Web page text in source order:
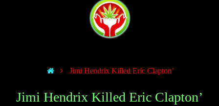
Jimi Hendrix Killed Eric Clapton’
Jimi Hendrix Killed Eric Clapton’